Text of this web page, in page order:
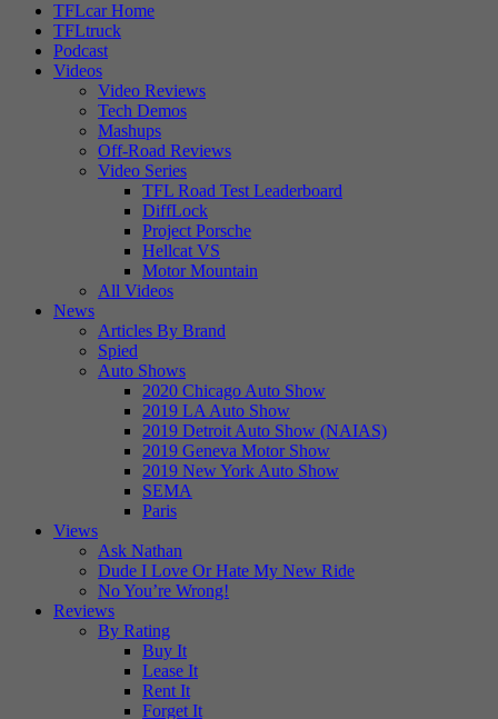
TFLcar Home
TFLtruck
Podcast
Videos
Video Reviews
Tech Demos
Mashups
Off-Road Reviews
Video Series
TFL Road Test Leaderboard
DiffLock
Project Porsche
Hellcat VS
Motor Mountain
All Videos
News
Articles By Brand
Spied
Auto Shows
2020 Chicago Auto Show
2019 LA Auto Show
2019 Detroit Auto Show (NAIAS)
2019 Geneva Motor Show
2019 New York Auto Show
SEMA
Paris
Views
Ask Nathan
Dude I Love Or Hate My New Ride
No You’re Wrong!
Reviews
By Rating
Buy It
Lease It
Rent It
Forget It